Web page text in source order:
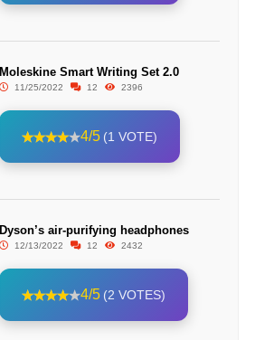
Moleskine Smart Writing Set 2.0
11/25/2022 12 2396
4/5 (1 VOTE)
Dyson’s air-purifying headphones
12/13/2022 12 2432
4/5 (2 VOTES)